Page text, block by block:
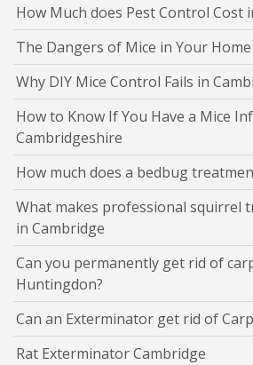
How Much does Pest Control Cost
The Dangers of Mice in Your Home
Why DIY Mice Control Fails in
How to Know If You Have a Mice
Cambridgeshire
How much does a bedbug
What makes professional squirrel
in Cambridge
Can you permanently get rid of
Huntingdon?
Can an Exterminator get rid of
Rat Exterminator Cambridge